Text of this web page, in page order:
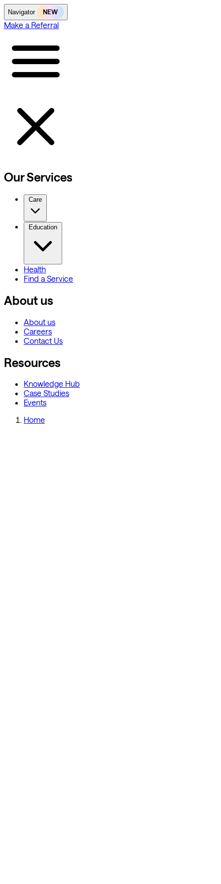
Navigator NEW
Make a Referral
Our Services
Care
Education
Health
Find a Service
About us
About us
Careers
Contact Us
Resources
Knowledge Hub
Case Studies
Events
Home